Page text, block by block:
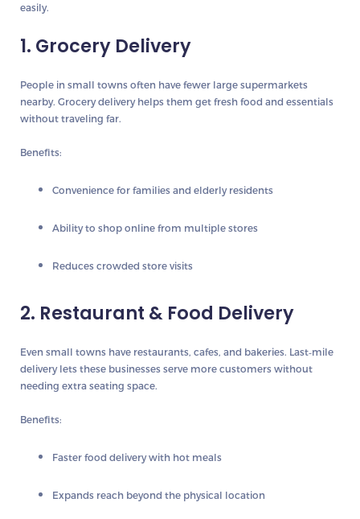
easily.
1. Grocery Delivery
People in small towns often have fewer large supermarkets
nearby. Grocery delivery helps them get fresh food and essentials
without traveling far.
Benefits:
Convenience for families and elderly residents
Ability to shop online from multiple stores
Reduces crowded store visits
2. Restaurant & Food Delivery
Even small towns have restaurants, cafes, and bakeries. Last‑mile
delivery lets these businesses serve more customers without
needing extra seating space.
Benefits:
Faster food delivery with hot meals
Expands reach beyond the physical location